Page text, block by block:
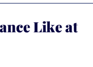
Like at